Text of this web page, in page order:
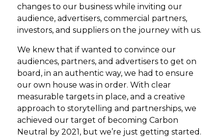
changes to our business while inviting our
audience, advertisers, commercial partners,
investors, and suppliers on the journey with us.
We knew that if wanted to convince our
audiences, partners, and advertisers to get on
board, in an authentic way, we had to ensure
our own house was in order. With clear
measurable targets in place, and a creative
approach to storytelling and partnerships, we
achieved our target of becoming Carbon
Neutral by 2021, but we’re just getting started.